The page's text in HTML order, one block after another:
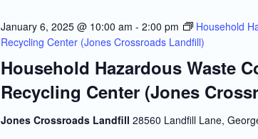
Household Hazardous Waste
Recycling Center (Jones
January 6, 2025 @ 10:00 am - 2:00 pm
Household
Recycling Center (Jones Crossroads Landfill)
Jones Crossroads Landfill 28560 Landfill Lane,